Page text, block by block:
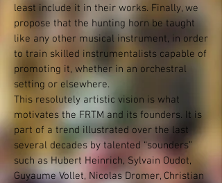
least include it in their works. Finally, we
propose that the hunting horn be taught
like any other musical instrument, in order
to train skilled instrumentalists capable of
promoting it, whether in an orchestral
setting or elsewhere.
This resolutely artistic vision is what
motivates the FRTM and its founders. It is
part of a trend illustrated over the last
several decades by talented “sounders”
such as Hubert Heinrich, Sylvain Oudot,
Guyaume Vollet, Nicolas Dromer, Christian